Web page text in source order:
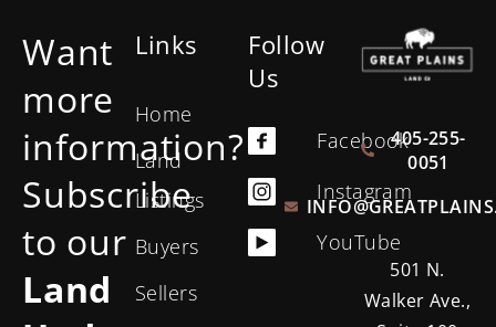
Want
more
information?
Subscribe
to our
Land
Links
Home
Land
Listings
Buyers
Sellers
Follow
Us
Facebook
Instagram
YouTube
405-255-
0051
501 N.
Walker Ave.,